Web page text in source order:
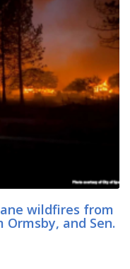
wildfires from
Ormsby, and Sen.